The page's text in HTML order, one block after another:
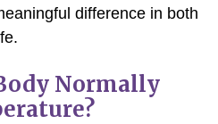
difference in both
Normally